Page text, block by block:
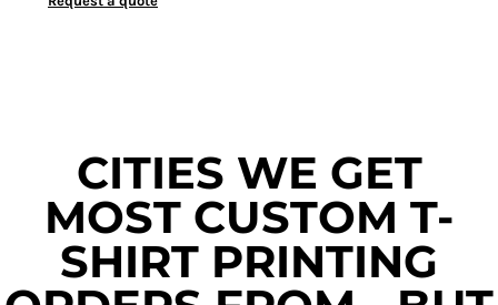
CITIES WE GET
MOST CUSTOM T-
SHIRT PRINTING